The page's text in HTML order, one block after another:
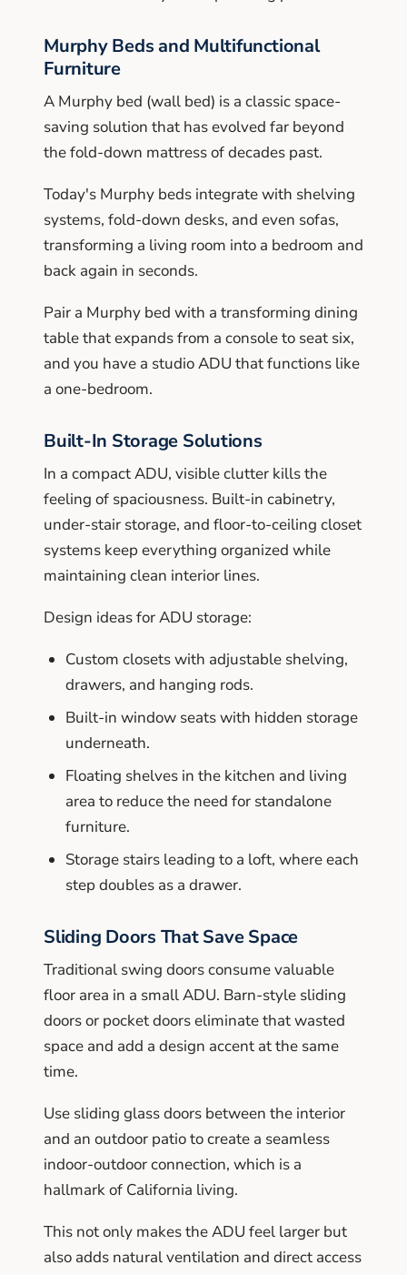
Murphy Beds and Multifunctional
Furniture
A Murphy bed (wall bed) is a classic space-
saving solution that has evolved far beyond
the fold-down mattress of decades past.
Today's Murphy beds integrate with shelving
systems, fold-down desks, and even sofas,
transforming a living room into a bedroom and
back again in seconds.
Pair a Murphy bed with a transforming dining
table that expands from a console to seat six,
and you have a studio ADU that functions like
a one-bedroom.
Built-In Storage Solutions
In a compact ADU, visible clutter kills the
feeling of spaciousness. Built-in cabinetry,
under-stair storage, and floor-to-ceiling closet
systems keep everything organized while
maintaining clean interior lines.
Design ideas for ADU storage:
Custom closets with adjustable shelving,
drawers, and hanging rods.
Built-in window seats with hidden storage
underneath.
Floating shelves in the kitchen and living
area to reduce the need for standalone
furniture.
Storage stairs leading to a loft, where each
step doubles as a drawer.
Sliding Doors That Save Space
Traditional swing doors consume valuable
floor area in a small ADU. Barn-style sliding
doors or pocket doors eliminate that wasted
space and add a design accent at the same
time.
Use sliding glass doors between the interior
and an outdoor patio to create a seamless
indoor-outdoor connection, which is a
hallmark of California living.
This not only makes the ADU feel larger but
also adds natural ventilation and direct access